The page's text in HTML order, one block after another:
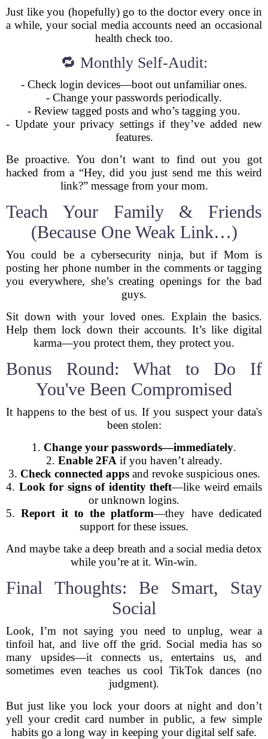
Just like you (hopefully) go to the doctor every once in
a while, your social media accounts need an occasional
health check too.
🔁 Monthly Self-Audit:
- Check login devices—boot out unfamiliar ones.
- Change your passwords periodically.
- Review tagged posts and who’s tagging you.
- Update your privacy settings if they’ve added new
features.
Be proactive. You don’t want to find out you got
hacked from a “Hey, did you just send me this weird
link?” message from your mom.
Teach Your Family & Friends
(Because One Weak Link…)
You could be a cybersecurity ninja, but if Mom is
posting her phone number in the comments or tagging
you everywhere, she’s creating openings for the bad
guys.
Sit down with your loved ones. Explain the basics.
Help them lock down their accounts. It’s like digital
karma—you protect them, they protect you.
Bonus Round: What to Do If
You've Been Compromised
It happens to the best of us. If you suspect your data's
been stolen:
1. Change your passwords—immediately.
2. Enable 2FA if you haven’t already.
3. Check connected appsand revoke suspicious ones.
4. Look for signs of identity theft—like weird emails
or unknown logins.
5.Report it to the platform—they have dedicated
support for these issues.
And maybe take a deep breath and a social media detox
while you’re at it. Win-win.
Final Thoughts: Be Smart, Stay
Social
Look, I’m not saying you need to unplug, wear a
tinfoil hat, and live off the grid. Social media has so
many upsides—it connects us, entertains us, and
sometimes even teaches us cool TikTok dances (no
judgment).
But just like you lock your doors at night and don’t
yell your credit card number in public, a few simple
habits go a long way in keeping your digital self safe.